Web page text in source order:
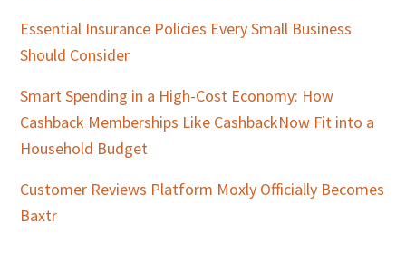
Essential Insurance Policies Every Small Business
Should Consider
Smart Spending in a High-Cost Economy: How
Cashback Memberships Like CashbackNow Fit into a
Household Budget
Customer Reviews Platform Moxly Officially Becomes
Baxtr